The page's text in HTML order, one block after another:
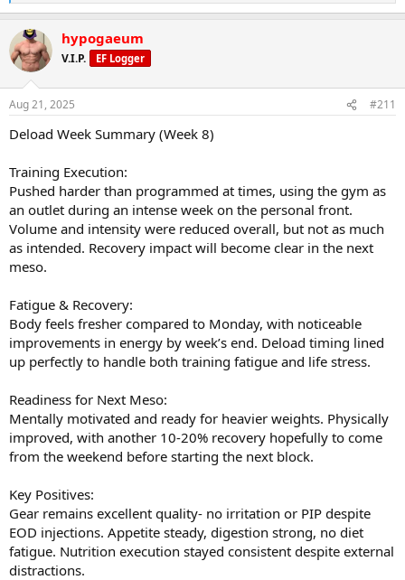
e
c
t
i
s
hypogaeum
V.I.P. EF Logger
Aug 21, 2025 #211
Deload Week Summary (Week 8)
Training Execution:
Pushed harder than programmed at times, using the gym as
an outlet during an intense week on the personal front.
Volume and intensity were reduced overall, but not as much
as intended. Recovery impact will become clear in the next
meso.
Fatigue & Recovery:
Body feels fresher compared to Monday, with noticeable
improvements in energy by week’s end. Deload timing lined
up perfectly to handle both training fatigue and life stress.
Readiness for Next Meso:
Mentally motivated and ready for heavier weights. Physically
improved, with another 10-20% recovery hopefully to come
from the weekend before starting the next block.
Key Positives:
Gear remains excellent quality- no irritation or PIP despite
EOD injections. Appetite steady, digestion strong, no diet
fatigue. Nutrition execution stayed consistent despite external
distractions.